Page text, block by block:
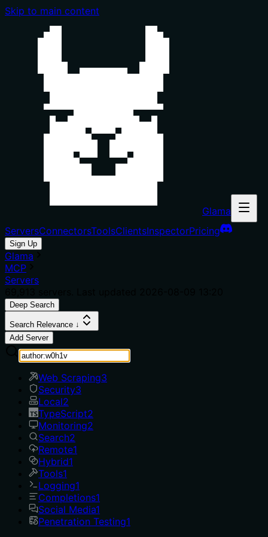
Skip to main content
Glama
ServersConnectorsToolsClientsInspectorPricing
Sign Up
Glama
MCP
Servers
Deep Search
Search Relevance ↓
Add Server
Web Scraping3
Security3
Local2
TypeScript2
Monitoring2
Search2
Remote1
Hybrid1
Tools1
Logging1
Completions1
Social Media1
Penetration Testing1